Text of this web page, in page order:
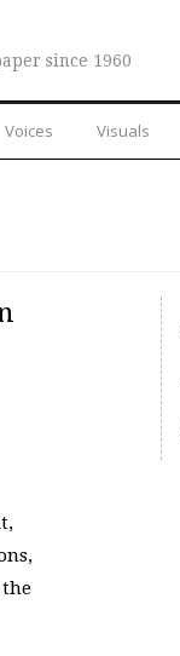
since 1960
Voices Visuals